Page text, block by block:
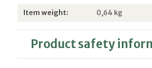
Item information
Value
Item weight: 0,64 kg
Product safety